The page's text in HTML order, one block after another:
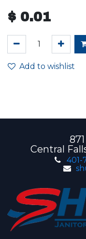
$ 0.01
Add to wishlist
Central
401-